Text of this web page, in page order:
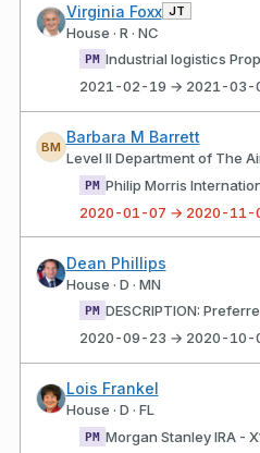
Virginia Foxx JT
House · R · NC
PM
2021-02-19 → 2021-03-
BM
Barbara M Barrett
Level II Department of The
PM Philip Morris
2020-01-07 → 2020-11-
Dean Phillips
House · D · MN
PM
2020-09-23 → 2020-10-
Lois Frankel
House · D · FL
PM